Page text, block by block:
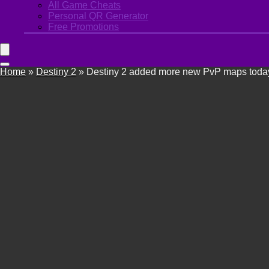
All Game Cheats
Personal QR Generator
Free Promotions
Home » Destiny 2 » Destiny 2 added more new PvP maps